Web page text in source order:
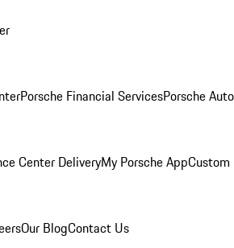
Porsche Financial ServicesPorsche
Center DeliveryMy Porsche AppCustom
Our BlogContact Us